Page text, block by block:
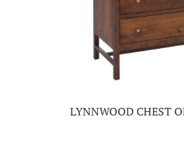
LYNNWOOD CHEST